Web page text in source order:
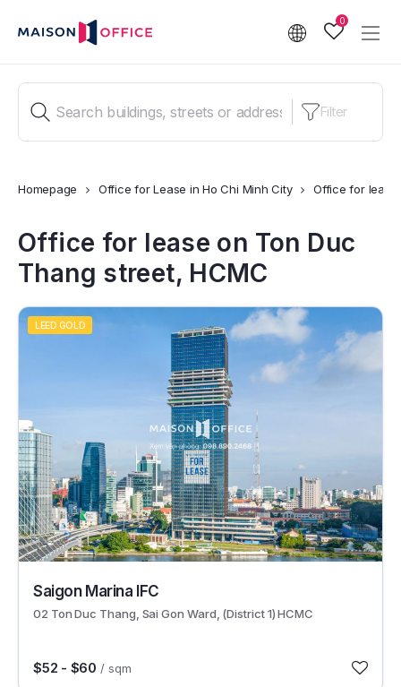
0
Filter
Homepage Office for Lease in Ho Chi Minh City Office for lease
Office for lease on Ton Duc
Thang street, HCMC
LEED GOLD
Saigon Marina IFC
02 Ton Duc Thang, Sai Gon Ward, (District 1) HCMC
$52 - $60 / sqm